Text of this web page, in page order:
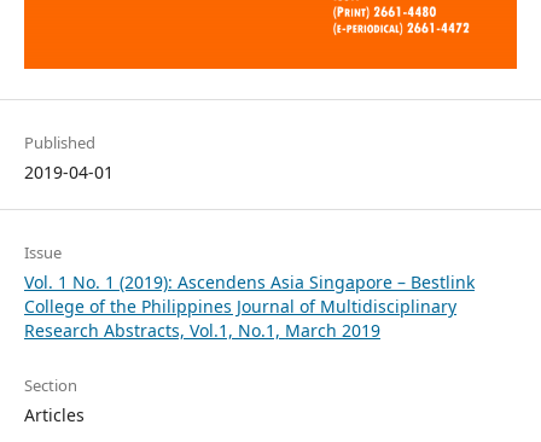
Published
2019-04-01
Issue
Vol. 1 No. 1 (2019): Ascendens Asia Singapore – Bestlink
College of the Philippines Journal of Multidisciplinary
Research Abstracts, Vol.1, No.1, March 2019
Section
Articles